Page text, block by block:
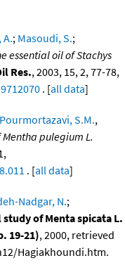
A.; Masoudi, S.;
essential oil of Stachys
Res., 2003, 15, 2, 77-78,
. [all data]
Pourmortazavi, S.M.,
pulegium L.
. [all data]
Nadgar, N.;
of Menta spicata L.
19-21), 2000, retrieved
Hagiakhoundi.htm.